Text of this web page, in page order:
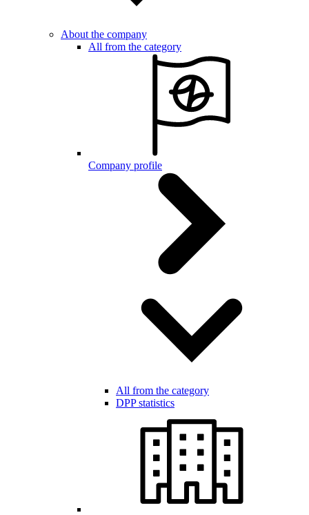
About the company
All from the category
Company profile
All from the category
DPP statistics